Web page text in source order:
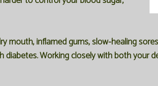
inflamed gums, slow-healing
Working closely with both your